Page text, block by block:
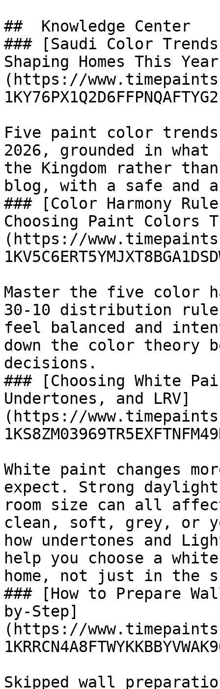
##  Knowledge Center
### [Saudi Color
Shaping Homes This
(https://
Five paint color trends
2026, grounded in
the Kingdom rather
blog, with a safe and
### [Color Harmony
Choosing Paint Colors
(https://
Master the five color
30-10 distribution
feel balanced and
down the color theory
decisions.
### [Choosing White
Undertones, and LRV]
(https://
White paint changes
expect. Strong
room size can all
clean, soft, grey, or
how undertones and
help you choose a
home, not just in the
### [How to Prepare
by-Step]
(https://
Skipped wall